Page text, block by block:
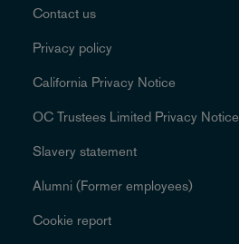
Contact us
Privacy policy
California Privacy Notice
OC Trustees Limited Privacy Notice
Slavery statement
Alumni (Former employees)
Cookie report